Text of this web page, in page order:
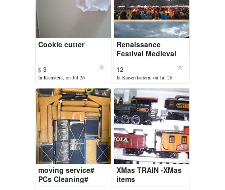
Cookie cutter
$ 3
In Ramstein, on Jul 26
Renaissance
Festival Medieval
Markt lake
FIRESHOW DRINK
FOOD
GELTERSWOOG 2
ti...
12
In Kaiserslautern, on Jul 26
moving service#
PCs Cleaning#
XMas TRAIN -XMas
items